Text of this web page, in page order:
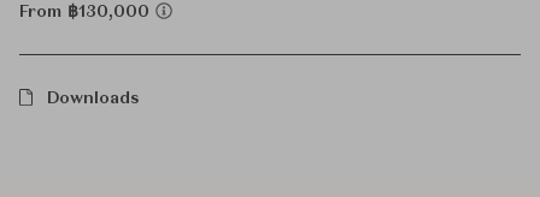
From ฿130,000
Downloads